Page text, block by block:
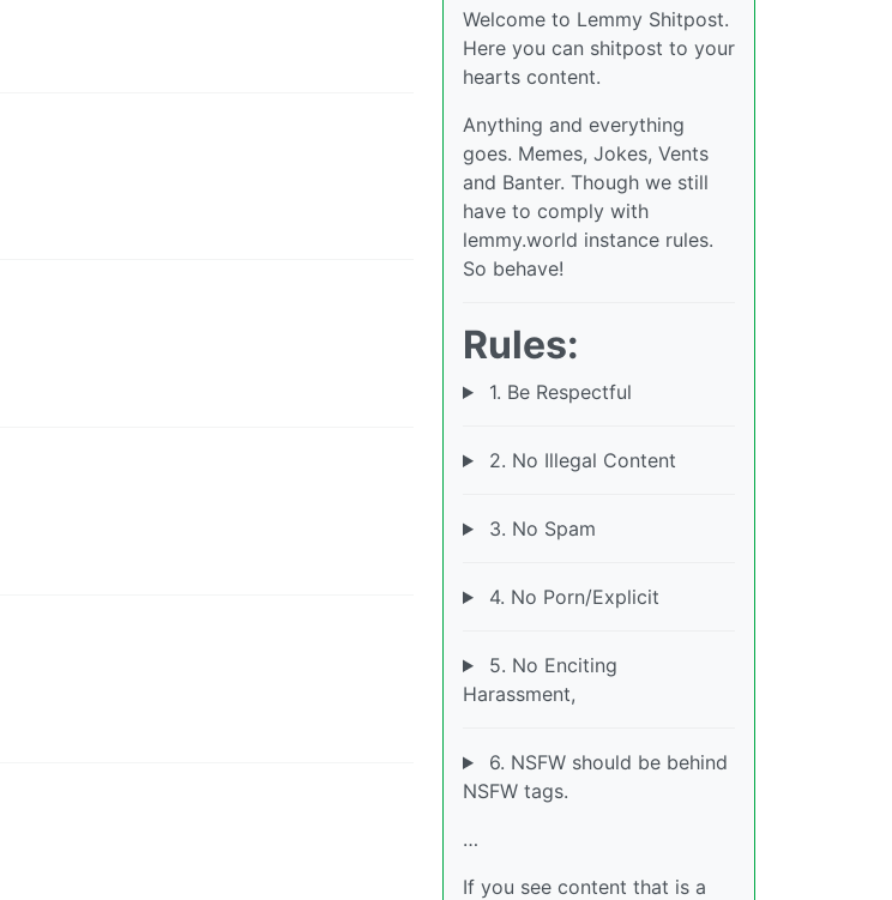
Welcome to Lemmy Shitpost.
Here you can shitpost to your
hearts content.
Anything and everything
goes. Memes, Jokes, Vents
and Banter. Though we still
have to comply with
lemmy.world instance rules.
So behave!
Rules:
1. Be Respectful
2. No Illegal Content
3. No Spam
4. No Porn/Explicit
5. No Enciting
Harassment,
6. NSFW should be behind
NSFW tags.
…
If you see content that is a